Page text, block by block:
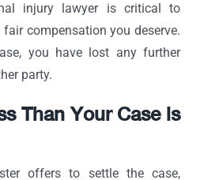
injury lawyer is critical to
compensation you deserve.
you have lost any further
party.
Than Your Case is
offers to settle the case,